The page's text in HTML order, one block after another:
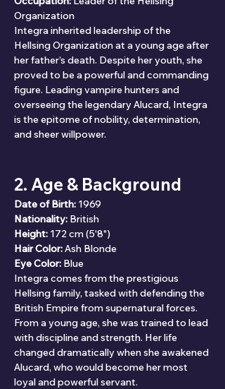
Organization
Integra inherited leadership of the
Hellsing Organization at a young age after
her father’s death. Despite her youth, she
proved to be a powerful and commanding
figure. Leading vampire hunters and
overseeing the legendary Alucard, Integra
is the epitome of nobility, determination,
and sheer willpower.
2. Age & Background
Date of Birth: 1969
Nationality: British
Height: 172 cm (5'8")
Hair Color: Ash Blonde
Eye Color: Blue
Integra comes from the prestigious
Hellsing family, tasked with defending the
British Empire from supernatural forces.
From a young age, she was trained to lead
with discipline and strength. Her life
changed dramatically when she awakened
Alucard, who would become her most
loyal and powerful servant.